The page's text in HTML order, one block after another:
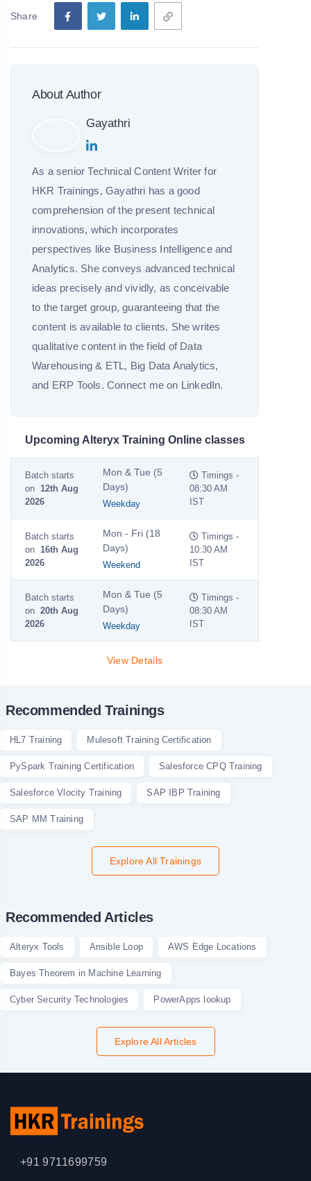
Share
About Author
Gayathri
As a senior Technical Content Writer for
HKR Trainings, Gayathri has a good
comprehension of the present technical
innovations, which incorporates
perspectives like Business Intelligence and
Analytics. She conveys advanced technical
ideas precisely and vividly, as conceivable
to the target group, guaranteeing that the
content is available to clients. She writes
qualitative content in the field of Data
Warehousing & ETL, Big Data Analytics,
and ERP Tools. Connect me on LinkedIn.
Upcoming Alteryx Training Online classes
Batch starts
on 12th Aug
2026
Mon & Tue (5
Days)
Weekday
Timings -
08:30 AM
IST
Batch starts
on 16th Aug
2026
Mon - Fri (18
Days)
Weekend
Timings -
10:30 AM
IST
Batch starts
on 20th Aug
2026
Mon & Tue (5
Days)
Weekday
Timings -
08:30 AM
IST
View Details
Recommended Trainings
HL7 Training Mulesoft Training Certification
PySpark Training Certification Salesforce CPQ Training
Salesforce Vlocity Training SAP IBP Training
SAP MM Training
Explore All Trainings
Recommended Articles
Alteryx Tools Ansible Loop AWS Edge Locations
Bayes Theorem in Machine Learning
Cyber Security Technologies PowerApps lookup
Explore All Articles
+91 9711699759